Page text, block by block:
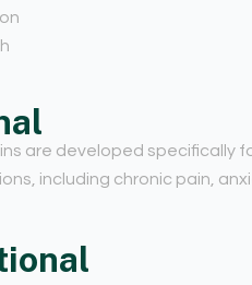
are developed
including chronic pain,